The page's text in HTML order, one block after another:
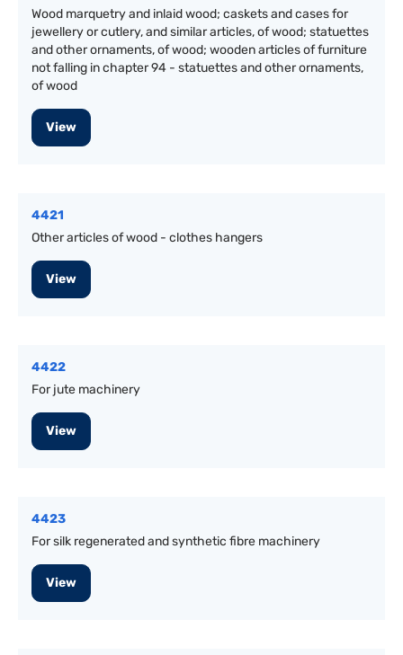
Wood marquetry and inlaid wood; caskets and cases for
jewellery or cutlery, and similar articles, of wood; statuettes
and other ornaments, of wood; wooden articles of furniture
not falling in chapter 94 - statuettes and other ornaments,
of wood
View
4421
Other articles of wood - clothes hangers
View
4422
For jute machinery
View
4423
For silk regenerated and synthetic fibre machinery
View